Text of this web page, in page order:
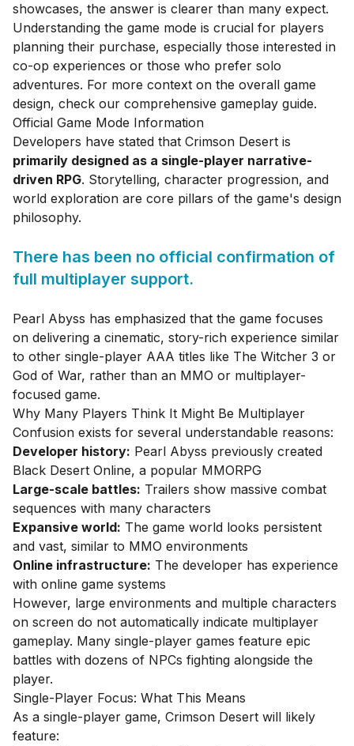
showcases, the answer is clearer than many expect.
Understanding the game mode is crucial for players
planning their purchase, especially those interested in
co-op experiences or those who prefer solo
adventures. For more context on the overall game
design, check our comprehensive gameplay guide.
Official Game Mode Information
Developers have stated that Crimson Desert is
primarily designed as a single-player narrative-
driven RPG. Storytelling, character progression, and
world exploration are core pillars of the game's design
philosophy.
There has been no official confirmation of
full multiplayer support.
Pearl Abyss has emphasized that the game focuses
on delivering a cinematic, story-rich experience similar
to other single-player AAA titles like The Witcher 3 or
God of War, rather than an MMO or multiplayer-
focused game.
Why Many Players Think It Might Be Multiplayer
Confusion exists for several understandable reasons:
Developer history: Pearl Abyss previously created
Black Desert Online, a popular MMORPG
Large-scale battles: Trailers show massive combat
sequences with many characters
Expansive world: The game world looks persistent
and vast, similar to MMO environments
Online infrastructure: The developer has experience
with online game systems
However, large environments and multiple characters
on screen do not automatically indicate multiplayer
gameplay. Many single-player games feature epic
battles with dozens of NPCs fighting alongside the
player.
Single-Player Focus: What This Means
As a single-player game, Crimson Desert will likely
feature: